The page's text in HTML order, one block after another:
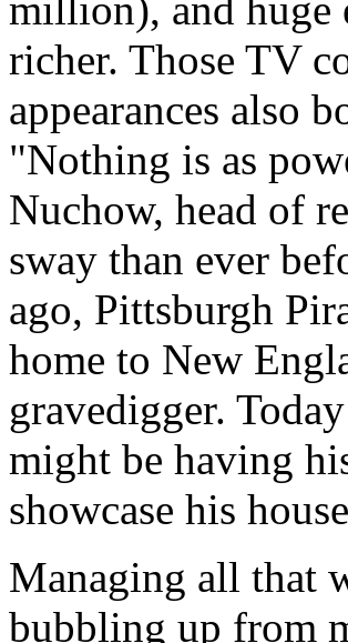
richer. Those TV
appearances also
"Nothing is as
Nuchow, head of
sway than ever
ago, Pittsburgh
home to New
gravedigger.
might be having
showcase his
Managing all that
bubbling up from